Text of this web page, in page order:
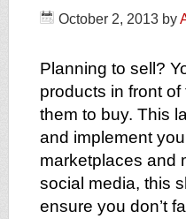
October 2, 2013 by
Planning to sell?
products in front
them to buy. This
and implement
marketplaces and
social media, this
ensure you don’t